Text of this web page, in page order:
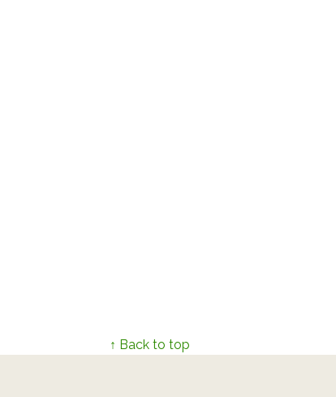
↑ Back to top